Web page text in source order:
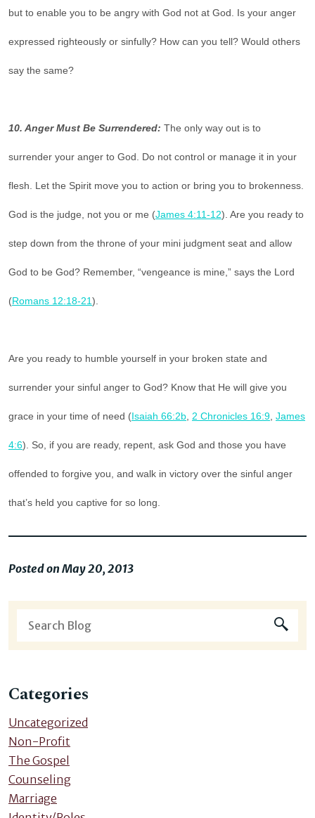
but to enable you to be angry with God not at God. Is your anger
expressed righteously or sinfully? How can you tell? Would others
say the same?
10. Anger Must Be Surrendered: The only way out is to
surrender your anger to God. Do not control or manage it in your
flesh. Let the Spirit move you to action or bring you to brokenness.
God is the judge, not you or me (James 4:11-12). Are you ready to
step down from the throne of your mini judgment seat and allow
God to be God? Remember, “vengeance is mine,” says the Lord
(Romans 12:18-21).
Are you ready to humble yourself in your broken state and
surrender your sinful anger to God? Know that He will give you
grace in your time of need (Isaiah 66:2b 2 Chronicles 16:9 James
4:6). So, if you are ready, repent, ask God and those you have
offended to forgive you, and walk in victory over the sinful anger
that’s held you captive for so long.
Posted on May 20, 2013
Categories
Uncategorized
Non-Profit
The Gospel
Counseling
Marriage